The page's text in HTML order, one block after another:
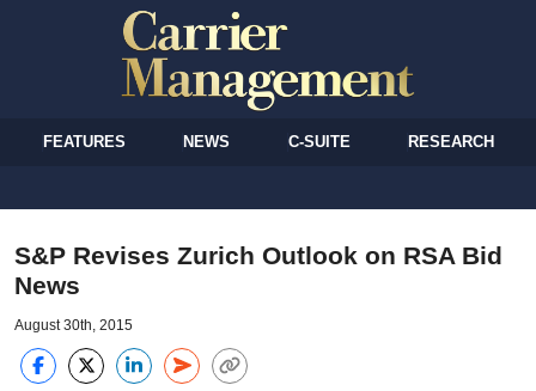
FEATURES NEWS C-SUITE RESEARCH
S&P Revises Zurich Outlook on RSA Bid
News
August 30th, 2015